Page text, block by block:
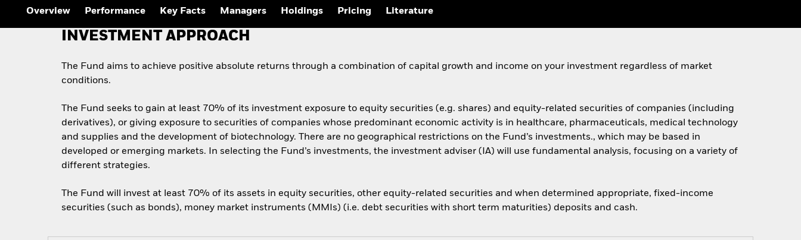
Overview Performance Key Facts Managers Holdings Pricing Literature
INVESTMENT APPROACH
The Fund aims to achieve positive absolute returns through a combination of capital growth and income on your investment regardless of market
conditions.
The Fund seeks to gain at least 70% of its investment exposure to equity securities (e.g. shares) and equity-related securities of companies (including
derivatives), or giving exposure to securities of companies whose predominant economic activity is in healthcare, pharmaceuticals, medical technology
and supplies and the development of biotechnology. There are no geographical restrictions on the Fund’s investments., which may be based in
developed or emerging markets. In selecting the Fund’s investments, the investment adviser (IA) will use fundamental analysis, focusing on a variety of
different strategies.
The Fund will invest at least 70% of its assets in equity securities, other equity-related securities and when determined appropriate, fixed-income
securities (such as bonds), money market instruments (MMIs) (i.e. debt securities with short term maturities) deposits and cash.